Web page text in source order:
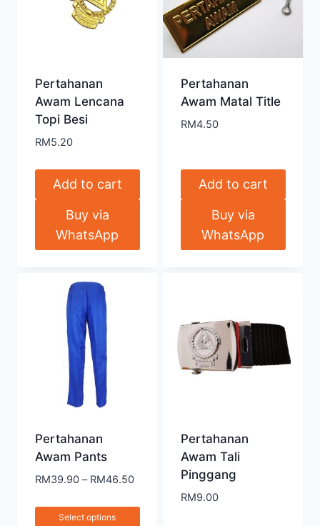
Pertahanan
Awam Lencana
Topi Besi
RM5.20
Add to cart
Buy via
WhatsApp
Pertahanan
Awam Matal Title
RM4.50
Add to cart
Buy via
WhatsApp
Pertahanan
Awam Pants
RM39.90 – RM46.50
Select options
Pertahanan
Awam Tali
Pinggang
RM9.00